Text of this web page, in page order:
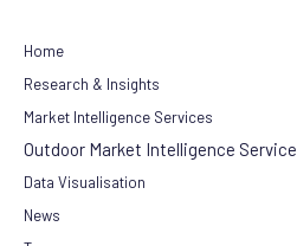
Home
Research & Insights
Market Intelligence Services
Outdoor Market Intelligence Service
Data Visualisation
News